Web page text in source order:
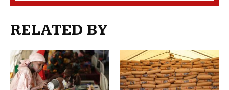
RELATED BY